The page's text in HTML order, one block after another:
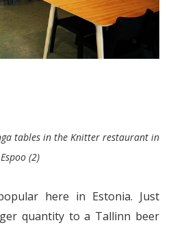
tables in the Knitter restaurant in
Espoo (2)
here in Estonia. Just
quantity to a Tallinn beer